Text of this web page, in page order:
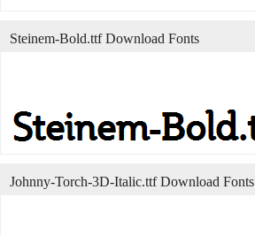
Steinem-Bold.ttf Download Fonts
Johnny-Torch-3D-Italic.ttf Download Fonts